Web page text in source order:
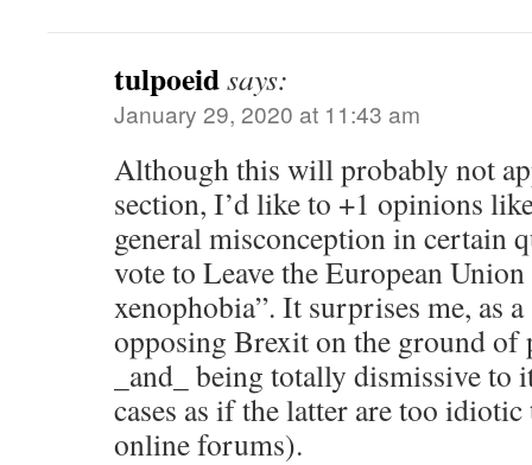
tulpoeidsays:
January 29, 2020 at 11:43 am
Although this will probably not
section, I’d like to +1 opinions
general misconception in certain
vote to Leave the European
xenophobia”. It surprises me, as
opposing Brexit on the ground of
_and_ being totally dismissive to
cases as if the latter are too
online forums).